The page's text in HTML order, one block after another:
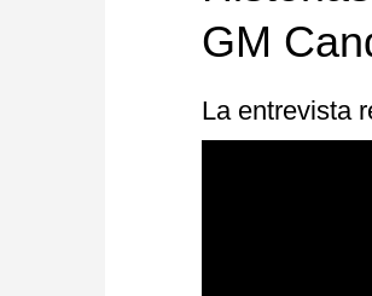
GM
La entrevista